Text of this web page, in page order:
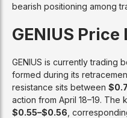
bearish positioning among
GENIUS
GENIUS is currently trading
formed during its
resistance sits between
action from April 18–19.
$0.55–$0.56 ,